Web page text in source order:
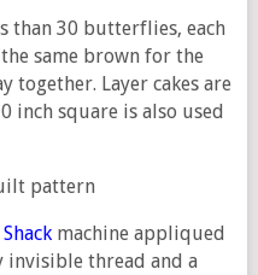
than 30 butterflies, each
same brown for the
together. Layer cakes are
inch square is also used
machine appliqued
invisible thread and a